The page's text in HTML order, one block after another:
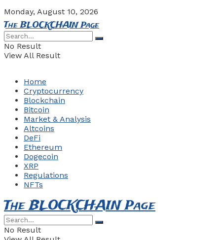
Monday, August 10, 2026
The BLOCKCHAIN Page
No Result
View All Result
Home
Cryptocurrency
Blockchain
Bitcoin
Market & Analysis
Altcoins
DeFi
Ethereum
Dogecoin
XRP
Regulations
NFTs
The BLOCKCHAIN Page
No Result